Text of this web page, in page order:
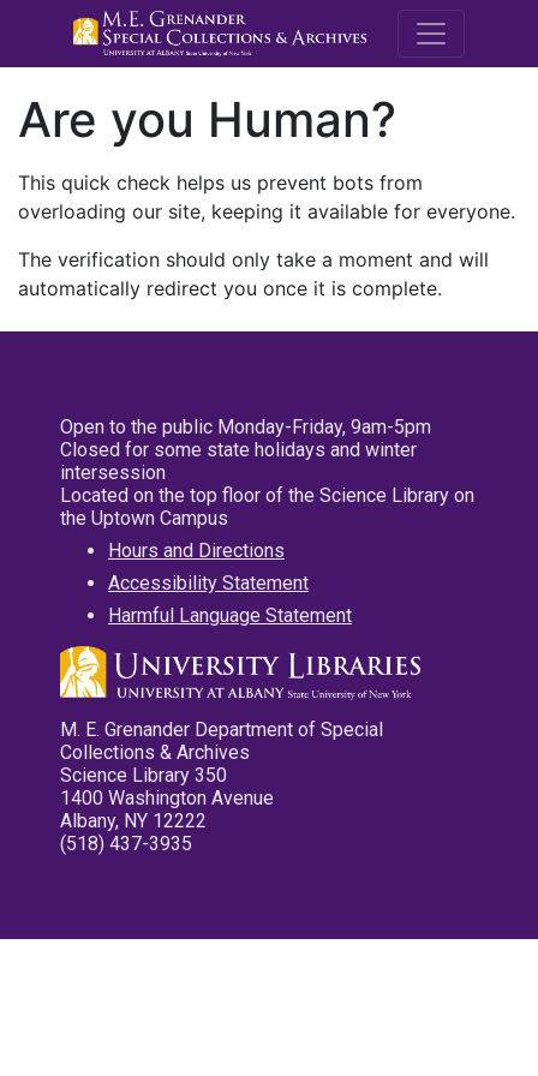
M.E.
Are you Human?
This quick check helps us prevent bots from
overloading our site, keeping it available for everyone.
The verification should only take a moment and will
automatically redirect you once it is complete.
Open to the public Monday-Friday, 9am-5pm
Closed for some state holidays and winter
intersession
Located on the top floor of the Science Library on
the Uptown Campus
Hours and Directions
Accessibility Statement
Harmful Language Statement
M. E. Grenander Department of Special
Collections & Archives
Science Library 350
1400 Washington Avenue
Albany, NY 12222
(518) 437-3935